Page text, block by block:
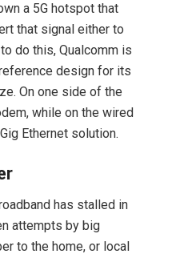
a 5G hotspot that
that signal either to
do this, Qualcomm is
design for its
On one side of the
while on the wired
Ethernet solution.
has stalled in
attempts by big
to the home, or local